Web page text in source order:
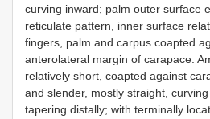
curving inward; palm outer surface
reticulate pattern, inner surface
fingers, palm and carpus coapted
anterolateral margin of carapace.
relatively short, coapted against
and slender, mostly straight,
tapering distally; with terminally